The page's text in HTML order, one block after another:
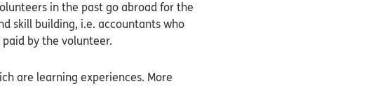
in the past go abroad for the
skill building, i.e. accountants who
by the volunteer.
are learning experiences. More